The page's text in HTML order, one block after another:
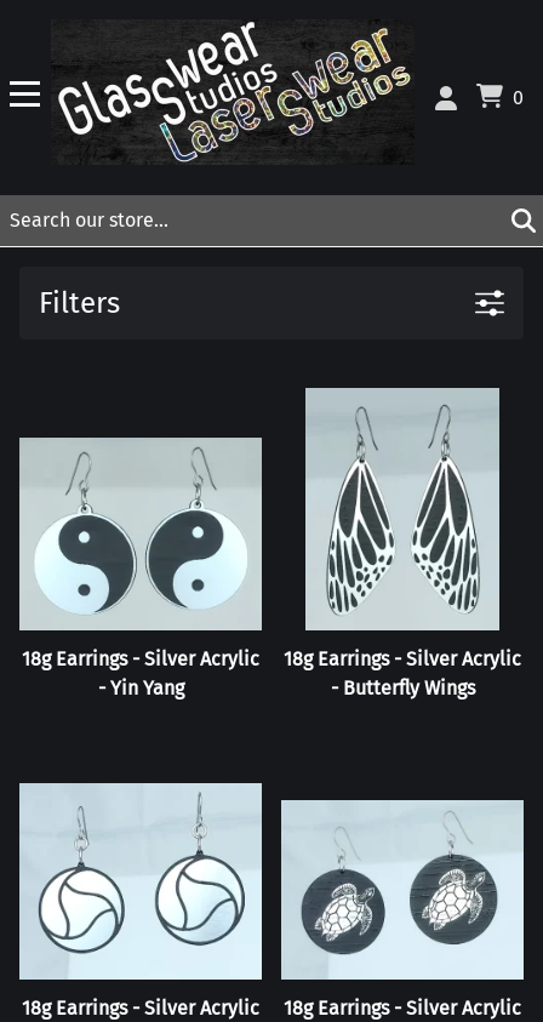
0
Filters
18g Earrings - Silver Acrylic
- Yin Yang
18g Earrings - Silver Acrylic
- Butterfly Wings
18g Earrings - Silver Acrylic
18g Earrings - Silver Acrylic